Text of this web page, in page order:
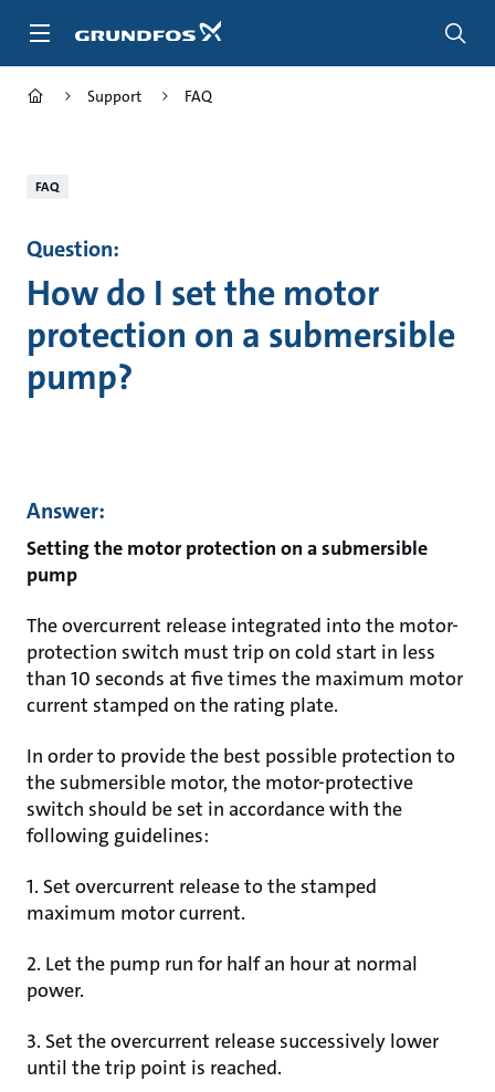
Support FAQ
FAQ
Question:
How do I set the motor
protection on a submersible
pump?
Answer:
Setting the motor protection on a submersible
pump
The overcurrent release integrated into the motor-
protection switch must trip on cold start in less
than 10 seconds at five times the maximum motor
current stamped on the rating plate.
In order to provide the best possible protection to
the submersible motor, the motor-protective
switch should be set in accordance with the
following guidelines:
1. Set overcurrent release to the stamped
maximum motor current.
2. Let the pump run for half an hour at normal
power.
3. Set the overcurrent release successively lower
until the trip point is reached.